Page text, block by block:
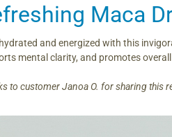
Maca
and energized with this
mental clarity, and promotes
to customer Janoa O. for sharing this